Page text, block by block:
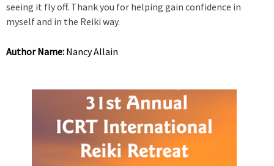
seeing it fly off. Thank you for helping gain confidence in
myself and in the Reiki way.
Author Name: Nancy Allain